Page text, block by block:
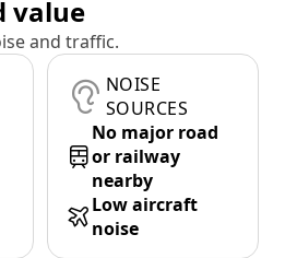
value
and traffic.
NOISE
SOURCES
No major road
or railway
nearby
Low aircraft
noise